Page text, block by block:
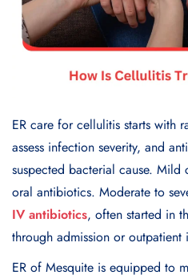
ER care for cellulitis starts with
assess infection severity, and
suspected bacterial cause. Mild
oral antibiotics. Moderate to
IV antibiotics, often started in
through admission or outpatient
ER of Mesquite is equipped to